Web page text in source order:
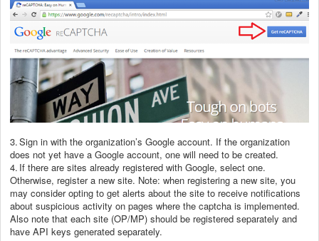
3.Sign in with the organization’s Google account. If the organization
does not yet have a Google account, one will need to be created.
4. If there are sites already registered with Google, select one.
Otherwise, register a new site. Note: when registering a new site, you
may consider opting to get alerts about the site to receive notifications
about suspicious activity on pages where the captcha is implemented.
Also note that each site (OP/MP) should be registered separately and
have API keys generated separately.